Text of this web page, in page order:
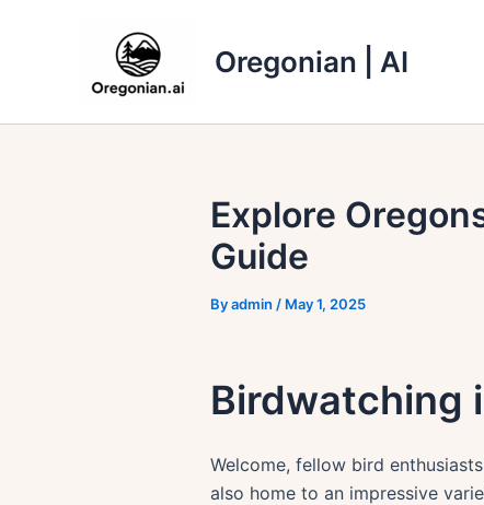
Oregonian | AI
Explore
Guide
Byadmin / May 1, 2025
Birdwatching
Welcome, fellow bird
also home to an impressive